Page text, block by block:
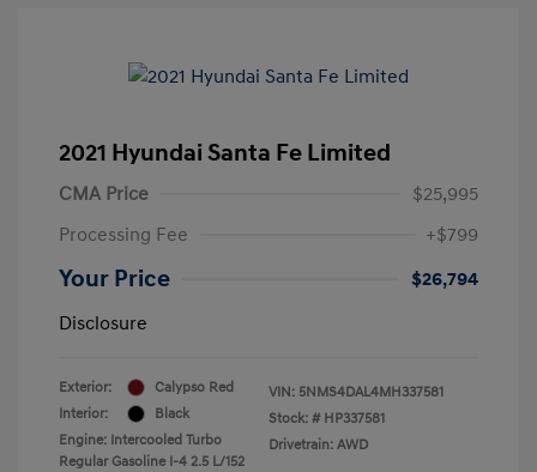
2021 Hyundai Santa Fe Limited
CMA Price
$25,995
Processing Fee
+$799
Your Price
$26,794
Disclosure
Exterior:
Calypso Red
Interior:
Black
Engine: Intercooled Turbo
Regular Gasoline I-4 2.5 L/152
VIN: 5NMS4DAL4MH337581
Stock: # HP337581
Drivetrain: AWD